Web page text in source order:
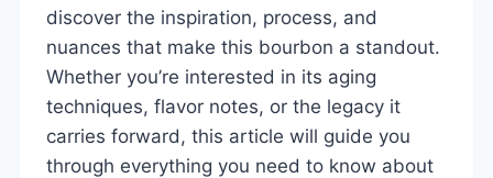
discover the inspiration, process, and
nuances that make this bourbon a standout.
Whether you’re interested in its aging
techniques, flavor notes, or the legacy it
carries forward, this article will guide you
through everything you need to know about